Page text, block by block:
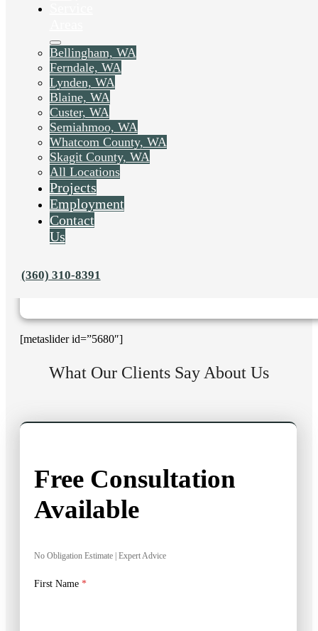
Bellingham, WA
Ferndale, WA
Lynden, WA
Blaine, WA
Custer, WA
Semiahmoo, WA
Whatcom County, WA
Skagit County, WA
All Locations
Projects
Employment
Contact
Us
(360) 310-8391
Liked this post? Share it on:
[metaslider id=”5680″]
What Our Clients Say About Us
Free Consultation
Available
No Obligation Estimate | Expert Advice
First Name *